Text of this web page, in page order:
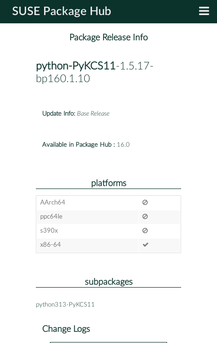
SUSE Package Hub
Package Release Info
python-PyKCS11-1.5.17-
bp160.1.10
Update Info: Base Release
Available in Package Hub : 16.0
platforms
AArch64
ppc64le
s390x
x86-64
subpackages
python313-PyKCS11
Change Logs